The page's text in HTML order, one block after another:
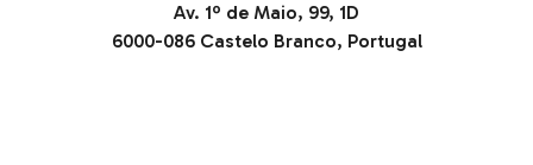
Av. 1º de Maio, 99, 1D
6000-086 Castelo Branco, Portugal